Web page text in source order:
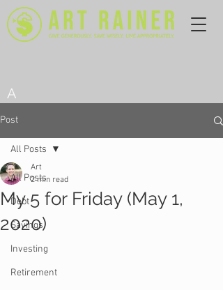
A
Post
All Posts
Debt
Savings
Investing
Retirement
All Posts
My 5 for Friday (May 1,
2020)
Art
2 min read